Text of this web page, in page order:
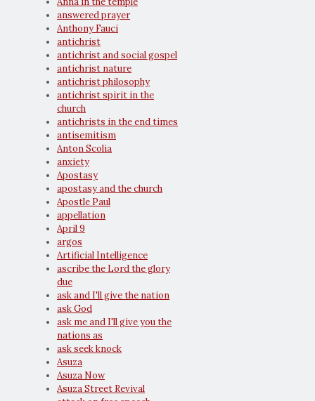
answered prayer
Anthony Fauci
antichrist
antichrist and social gospel
antichrist nature
antichrist philosophy
antichrist spirit in the
church
antichrists in the end times
antisemitism
Anton Scolia
anxiety
Apostasy
apostasy and the church
Apostle Paul
appellation
April 9
argos
Artificial Intelligence
ascribe the Lord the glory
due
ask and I'll give the nation
ask God
ask me and I'll give you the
nations as
ask seek knock
Asuza
Asuza Now
Asuza Street Revival